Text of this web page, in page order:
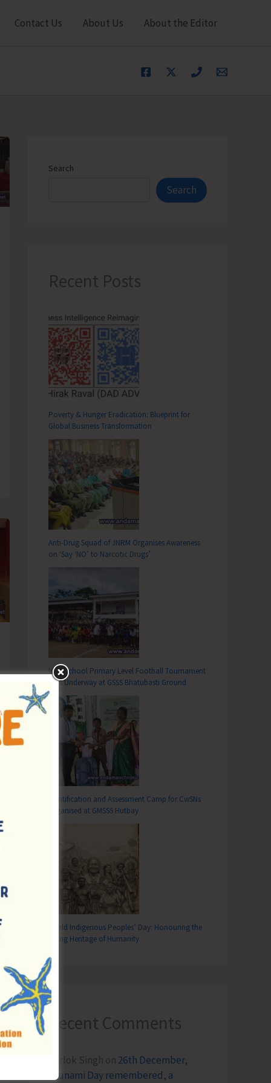
Contact Us About Us About the Editor
Search
Search
Recent Posts
Poverty & Hunger Eradication: Blueprint for
Global Business Transformation
Anti-Drug Squad of JNRM Organises Awareness
on ‘Say ‘NO’ to Narcotic Drugs’
Inter School Primary Level Football Tournament
Gets Underway at GSSS Bhatubasti Ground
Identification and Assessment Camp for CwSNs
Organised at GMSSS Hutbay
World Indigenous Peoples’ Day: Honouring the
Living Heritage of Humanity
Recent Comments
Terlok Singh on 26th December,
Tsunami Day remembered, a